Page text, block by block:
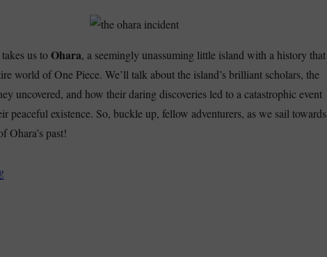
us toOhara, a seemingly unassuming little island with a history that
world of One Piece. We’ll talk about the island’s brilliant scholars, the
uncovered, and how their daring discoveries led to a catastrophic event
peaceful existence. So, buckle up, fellow adventurers, as we sail towards
Ohara’s past!
“The Ohara Incident in One Piece – A Deep Dive”